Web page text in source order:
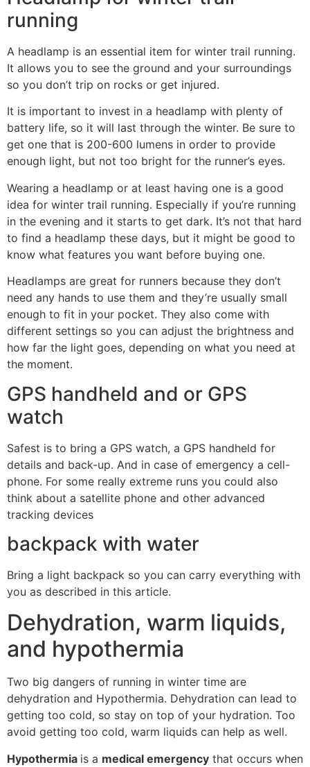
running
A headlamp is an essential item for winter trail running.
It allows you to see the ground and your surroundings
so you don’t trip on rocks or get injured.
It is important to invest in a headlamp with plenty of
battery life, so it will last through the winter. Be sure to
get one that is 200-600 lumens in order to provide
enough light, but not too bright for the runner’s eyes.
Wearing a headlamp or at least having one is a good
idea for winter trail running. Especially if you’re running
in the evening and it starts to get dark. It’s not that hard
to find a headlamp these days, but it might be good to
know what features you want before buying one.
Headlamps are great for runners because they don’t
need any hands to use them and they’re usually small
enough to fit in your pocket. They also come with
different settings so you can adjust the brightness and
how far the light goes, depending on what you need at
the moment.
GPS handheld and or GPS
watch
Safest is to bring a GPS watch, a GPS handheld for
details and back-up. And in case of emergency a cell-
phone. For some really extreme runs you could also
think about a satellite phone and other advanced
tracking devices
backpack with water
Bring a light backpack so you can carry everything with
you as described in this article.
Dehydration, warm liquids,
and hypothermia
Two big dangers of running in winter time are
dehydration and Hypothermia. Dehydration can lead to
getting too cold, so stay on top of your hydration. Too
avoid getting too cold, warm liquids can help as well.
Hypothermia is a medical emergency that occurs when